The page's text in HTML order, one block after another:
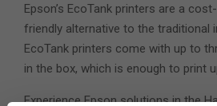
Epson’s EcoTank printers are a
friendly alternative to the traditional
EcoTank printers come with up to
in the box, which is enough to print
Experience Epson solutions in the